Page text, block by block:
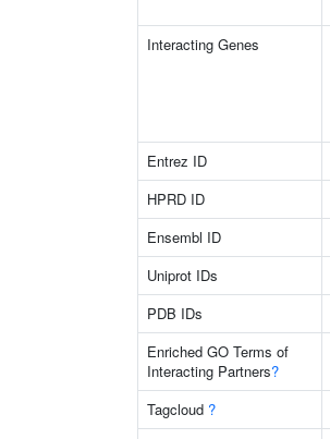
Interacting Genes
Entrez ID
HPRD ID
Ensembl ID
Uniprot IDs
PDB IDs
Enriched GO Terms of
Interacting Partners?
Tagcloud ?